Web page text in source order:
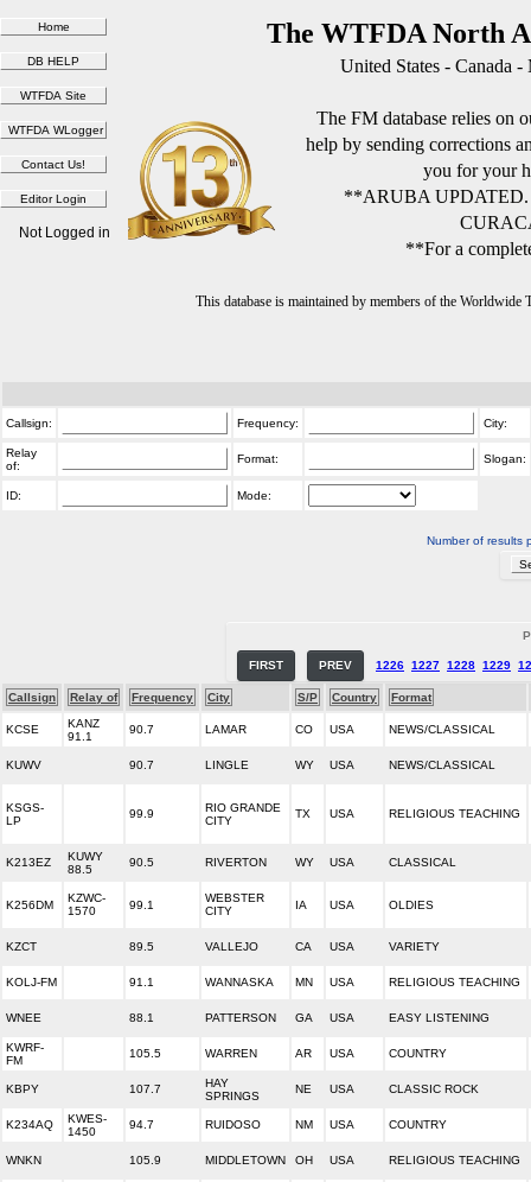
The WTFDA North
United States - Canada
The FM database relies on
help by sending corrections
you for your
**ARUBA
**For a
This database is maintained by members of the
Not Logged in
Callsign: Frequency: City:
Relay
of:
Format: Slogan:
ID: Mode:
Number of results
FIRST PREV 1226 1227 1228 1229
Callsign Relay of Frequency City S/P Country Format
KCSE
KANZ
91.1
90.7 LAMAR CO USA NEWS/CLASSICAL
KUWV 90.7 LINGLE WY USA NEWS/CLASSICAL
KSGS-
LP
99.9
RIO GRANDE
CITY
TX USA RELIGIOUS TEACHING
K213EZ
KUWY
88.5
90.5 RIVERTON WY USA CLASSICAL
K256DM
KZWC-
1570
99.1
WEBSTER
CITY
IA USA OLDIES
KZCT 89.5 VALLEJO CA USA VARIETY
KOLJ-FM 91.1 WANNASKA MN USA RELIGIOUS TEACHING
WNEE 88.1 PATTERSON GA USA EASY LISTENING
KWRF-
FM
105.5 WARREN AR USA COUNTRY
KBPY 107.7
HAY
SPRINGS
NE USA CLASSIC ROCK
K234AQ
KWES-
1450
94.7 RUIDOSO NM USA COUNTRY
WNKN 105.9 MIDDLETOWN OH USA RELIGIOUS TEACHING